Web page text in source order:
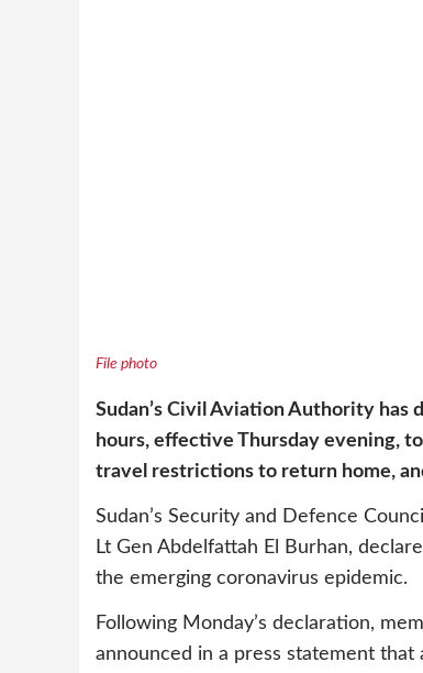
File photo
Sudan’s Civil Aviation Authority
hours, effective Thursday evening,
travel restrictions to return home,
Sudan’s Security and Defence
Lt Gen Abdelfattah El Burhan,
the emerging coronavirus epidemic.
Following Monday’s declaration,
announced in a press statement